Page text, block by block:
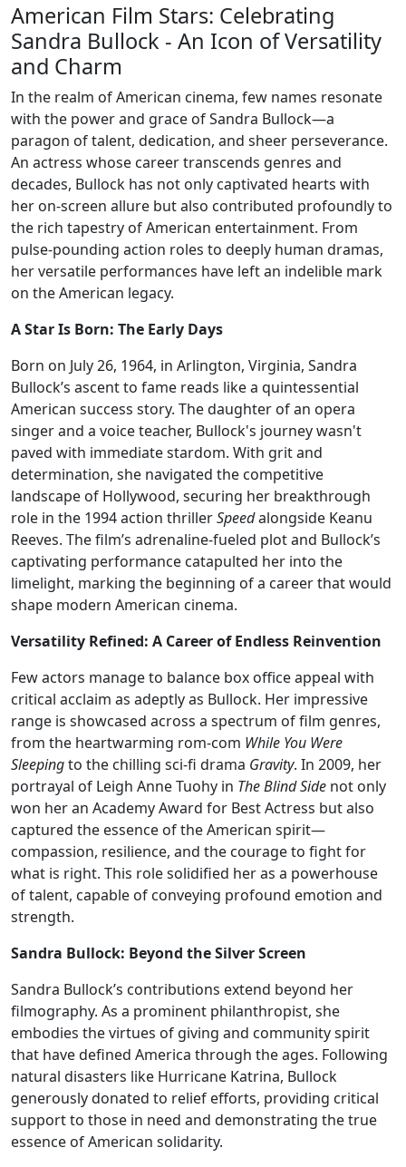
American Film Stars: Celebrating
Sandra Bullock - An Icon of Versatility
and Charm
In the realm of American cinema, few names resonate
with the power and grace of Sandra Bullock—a
paragon of talent, dedication, and sheer perseverance.
An actress whose career transcends genres and
decades, Bullock has not only captivated hearts with
her on-screen allure but also contributed profoundly to
the rich tapestry of American entertainment. From
pulse-pounding action roles to deeply human dramas,
her versatile performances have left an indelible mark
on the American legacy.
A Star Is Born: The Early Days
Born on July 26, 1964, in Arlington, Virginia, Sandra
Bullock’s ascent to fame reads like a quintessential
American success story. The daughter of an opera
singer and a voice teacher, Bullock's journey wasn't
paved with immediate stardom. With grit and
determination, she navigated the competitive
landscape of Hollywood, securing her breakthrough
role in the 1994 action thrillerSpeedalongside Keanu
Reeves. The film’s adrenaline-fueled plot and Bullock’s
captivating performance catapulted her into the
limelight, marking the beginning of a career that would
shape modern American cinema.
Versatility Refined: A Career of Endless Reinvention
Few actors manage to balance box office appeal with
critical acclaim as adeptly as Bullock. Her impressive
range is showcased across a spectrum of film genres,
from the heartwarming rom-com While You Were
Sleepingto the chilling sci-fi drama Gravity. In 2009, her
portrayal of Leigh Anne Tuohy in The Blind Side not only
won her an Academy Award for Best Actress but also
captured the essence of the American spirit—
compassion, resilience, and the courage to fight for
what is right. This role solidified her as a powerhouse
of talent, capable of conveying profound emotion and
strength.
Sandra Bullock: Beyond the Silver Screen
Sandra Bullock’s contributions extend beyond her
filmography. As a prominent philanthropist, she
embodies the virtues of giving and community spirit
that have defined America through the ages. Following
natural disasters like Hurricane Katrina, Bullock
generously donated to relief efforts, providing critical
support to those in need and demonstrating the true
essence of American solidarity.